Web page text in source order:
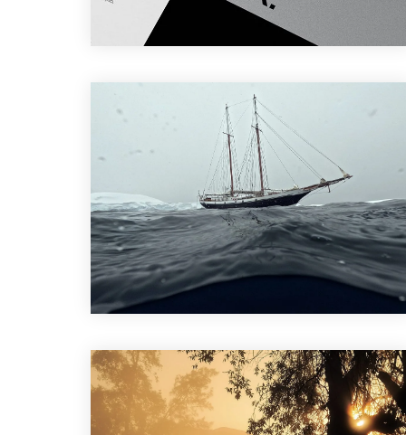
Branding Design
Design,Photography